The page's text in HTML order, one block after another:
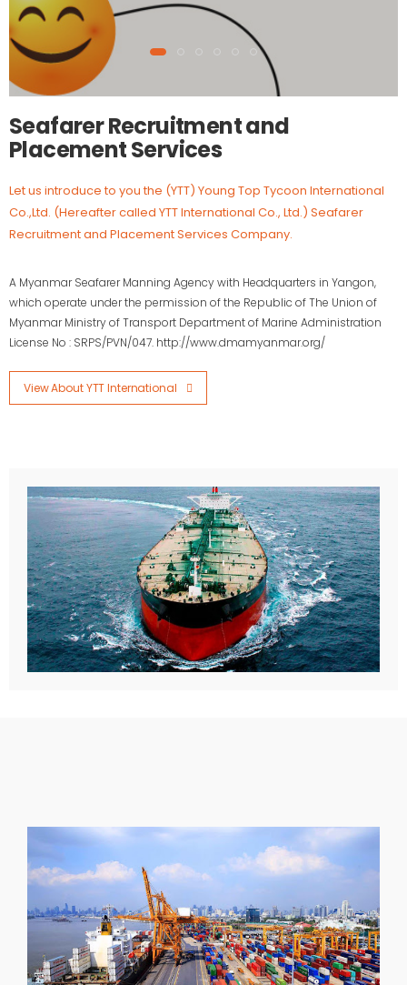
Seafarer Recruitment and
Placement Services
Let us introduce to you the (YTT) Young Top Tycoon International
Co.,Ltd. (Hereafter called YTT International Co., Ltd.) Seafarer
Recruitment and Placement Services Company.
A Myanmar Seafarer Manning Agency with Headquarters in Yangon,
which operate under the permission of the Republic of The Union of
Myanmar Ministry of Transport Department of Marine Administration
License No : SRPS/PVN/047. http://www.dmamyanmar.org/
View About YTT International